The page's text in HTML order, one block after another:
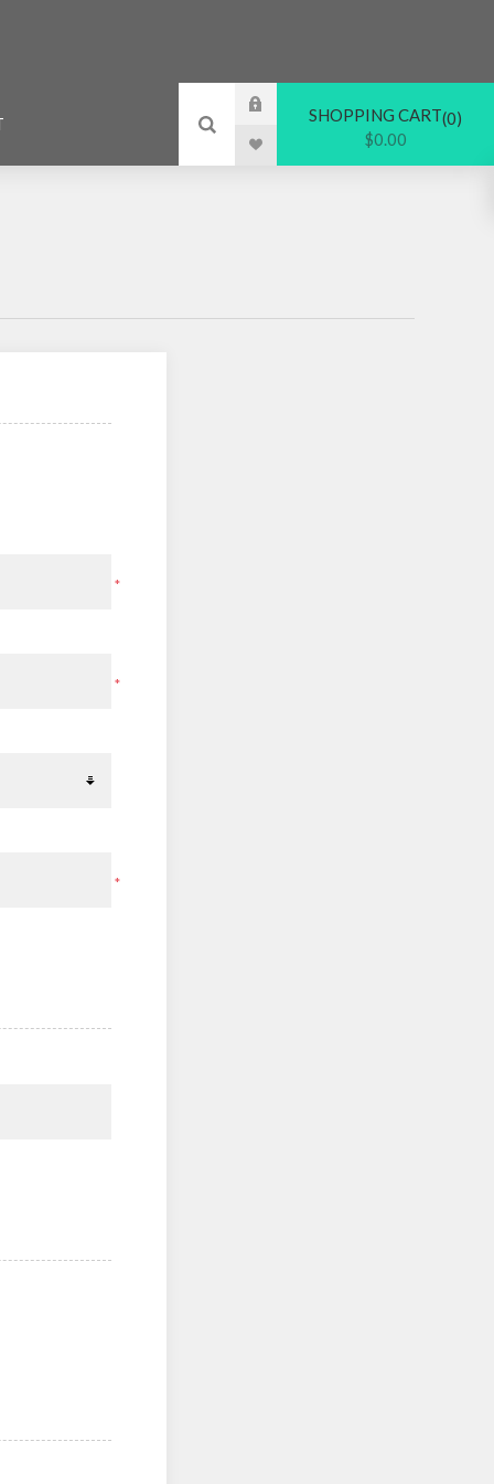
SHOPPING CART 0
$0.00
*
*
*